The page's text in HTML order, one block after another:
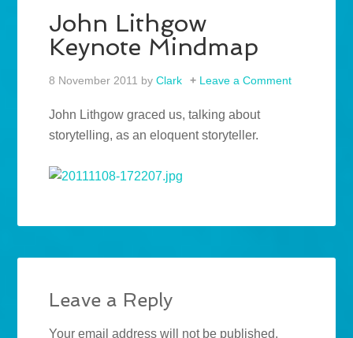
John Lithgow
Keynote Mindmap
8 November 2011 byClark Leave a Comment
John Lithgow graced us, talking about
storytelling, as an eloquent storyteller.
Leave a Reply
Your email address will not be published.